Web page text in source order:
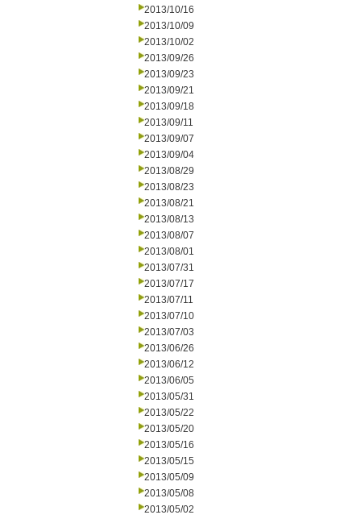
2013/10/16
2013/10/09
2013/10/02
2013/09/26
2013/09/23
2013/09/21
2013/09/18
2013/09/11
2013/09/07
2013/09/04
2013/08/29
2013/08/23
2013/08/21
2013/08/13
2013/08/07
2013/08/01
2013/07/31
2013/07/17
2013/07/11
2013/07/10
2013/07/03
2013/06/26
2013/06/12
2013/06/05
2013/05/31
2013/05/22
2013/05/20
2013/05/16
2013/05/15
2013/05/09
2013/05/08
2013/05/02